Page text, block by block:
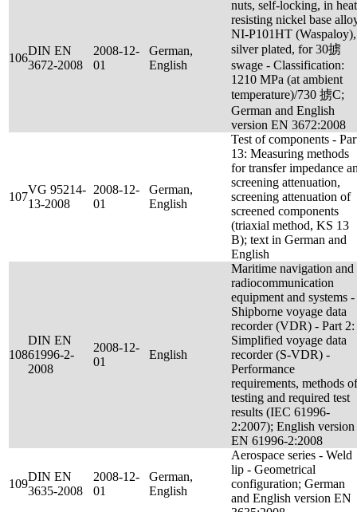
106
DIN EN
3672-2008
2008-12-
01
German,
English
nuts, self-locking, in heat
resisting nickel base
NI-P101HT (Waspaloy),
silver plated, for 30掳
swage - Classification:
1210 MPa (at ambient
temperature)/730 掳C;
German and English
version EN 3672:2008
107
VG 95214-
13-2008
2008-12-
01
German,
English
Test of components -
13: Measuring methods
for transfer impedance
screening attenuation,
screening attenuation of
screened components
(triaxial method, KS 13
B); text in German and
English
108
DIN EN
61996-2-
2008
2008-12-
01
English
Maritime navigation and
radiocommunication
equipment and systems -
Shipborne voyage data
recorder (VDR) - Part 2:
Simplified voyage data
recorder (S-VDR) -
Performance
requirements, methods of
testing and required test
results (IEC 61996-
2:2007); English version
EN 61996-2:2008
109
DIN EN
3635-2008
2008-12-
01
German,
English
Aerospace series - Weld
lip - Geometrical
configuration; German
and English version EN